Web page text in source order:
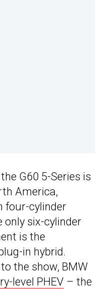
G60 5-Series is
America,
four-cylinder
only six-cylinder
is the
in hybrid.
the show, BMW
level PHEV – the